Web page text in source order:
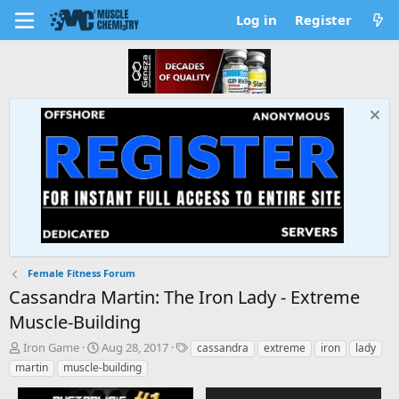
Log in Register
Female Fitness Forum
Cassandra Martin: The Iron Lady - Extreme
Muscle-Building
T
h
r
Iron Game
S
t
a
r
Aug 28, 2017
T cassandra extreme iron
lady
martin
muscle-building